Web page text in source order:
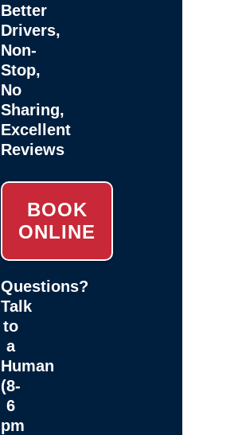
Better
Drivers,
Non-
Stop,
No
Sharing,
Excellent
Reviews
BOOK
ONLINE
Questions?
Talk
to
a
Human
(8-
6
pm